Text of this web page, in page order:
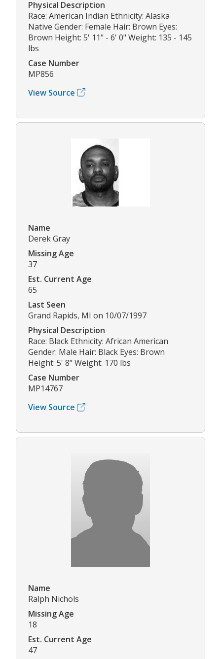
Physical Description
Race: American Indian Ethnicity: Alaska
Native Gender: Female Hair: Brown Eyes:
Brown Height: 5' 11" - 6' 0" Weight: 135 - 145
lbs
Case Number
MP856
View Source
Name
Derek Gray
Missing Age
37
Est. Current Age
65
Last Seen
Grand Rapids, MI on 10/07/1997
Physical Description
Race: Black Ethnicity: African American
Gender: Male Hair: Black Eyes: Brown
Height: 5' 8" Weight: 170 lbs
Case Number
MP14767
View Source
Name
Ralph Nichols
Missing Age
18
Est. Current Age
47